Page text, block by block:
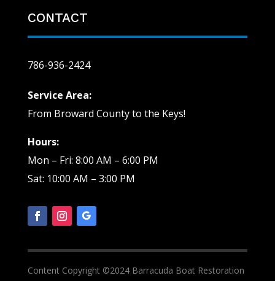
CONTACT
786-936-2424
Service Area:
From Broward County to the Keys!
Hours:
Mon – Fri: 8:00 AM – 6:00 PM
Sat: 10:00 AM – 3:00 PM
Content Copyright ©2024 Barracuda Boat Restoration